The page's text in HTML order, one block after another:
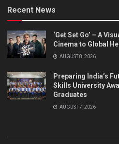
Recent News
‘Get Set Go’ – A
Cinema to Global
AUGUST 8, 2026
Preparing India’s
Skills University
Graduates
AUGUST 7, 2026